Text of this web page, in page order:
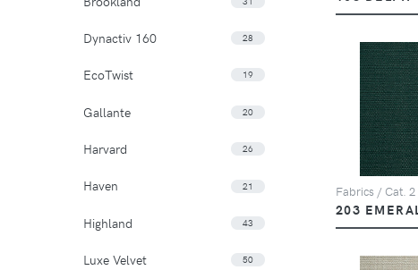
Fabrics / Cat.
203
Dynactiv 160 28
EcoTwist 19
Gallante 20
Harvard 26
Haven 21
Highland 43
Luxe Velvet 50